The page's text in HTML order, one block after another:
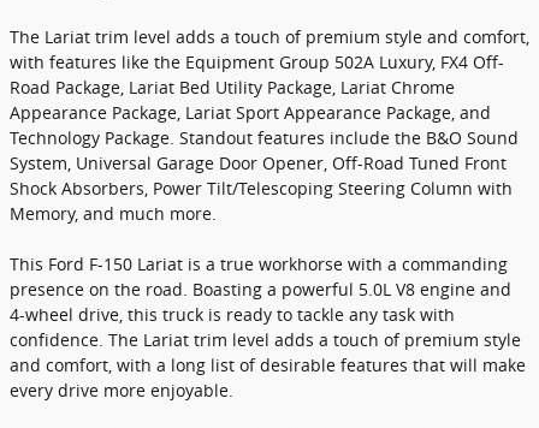
The Lariat trim level adds a touch of premium style and comfort,
with features like the Equipment Group 502A Luxury, FX4 Off-
Road Package, Lariat Bed Utility Package, Lariat Chrome
Appearance Package, Lariat Sport Appearance Package, and
Technology Package. Standout features include the B&O Sound
System, Universal Garage Door Opener, Off-Road Tuned Front
Shock Absorbers, Power Tilt/Telescoping Steering Column with
Memory, and much more.
This Ford F-150 Lariat is a true workhorse with a commanding
presence on the road. Boasting a powerful 5.0L V8 engine and
4-wheel drive, this truck is ready to tackle any task with
confidence. The Lariat trim level adds a touch of premium style
and comfort, with a long list of desirable features that will make
every drive more enjoyable.